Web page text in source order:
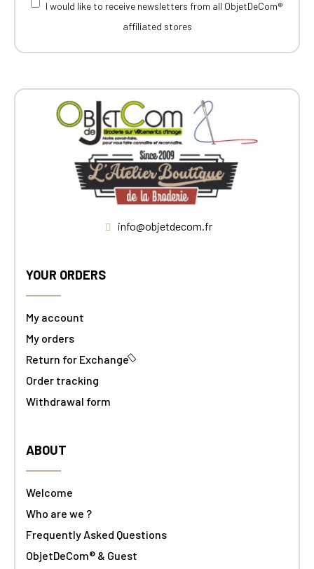
I would like to receive newsletters from all ObjetDeCom®
affiliated stores
info@objetdecom.fr
YOUR ORDERS
My account
My orders
Return for Exchange
Order tracking
Withdrawal form
ABOUT
Welcome
Who are we ?
Frequently Asked Questions
ObjetDeCom® & Guest